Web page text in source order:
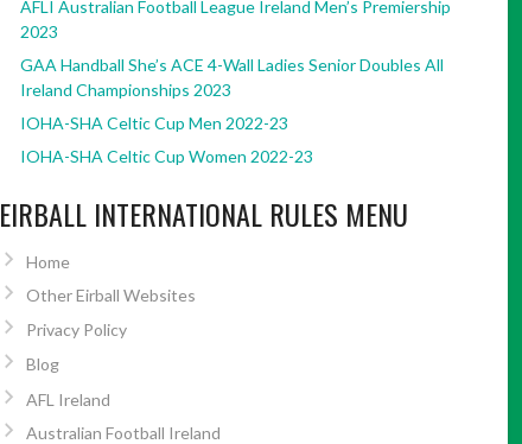
AFLI Australian Football League Ireland Men’s Premiership
2023
GAA Handball She’s ACE 4-Wall Ladies Senior Doubles All
Ireland Championships 2023
IOHA-SHA Celtic Cup Men 2022-23
IOHA-SHA Celtic Cup Women 2022-23
EIRBALL INTERNATIONAL RULES MENU
Home
Other Eirball Websites
Privacy Policy
Blog
AFL Ireland
Australian Football Ireland